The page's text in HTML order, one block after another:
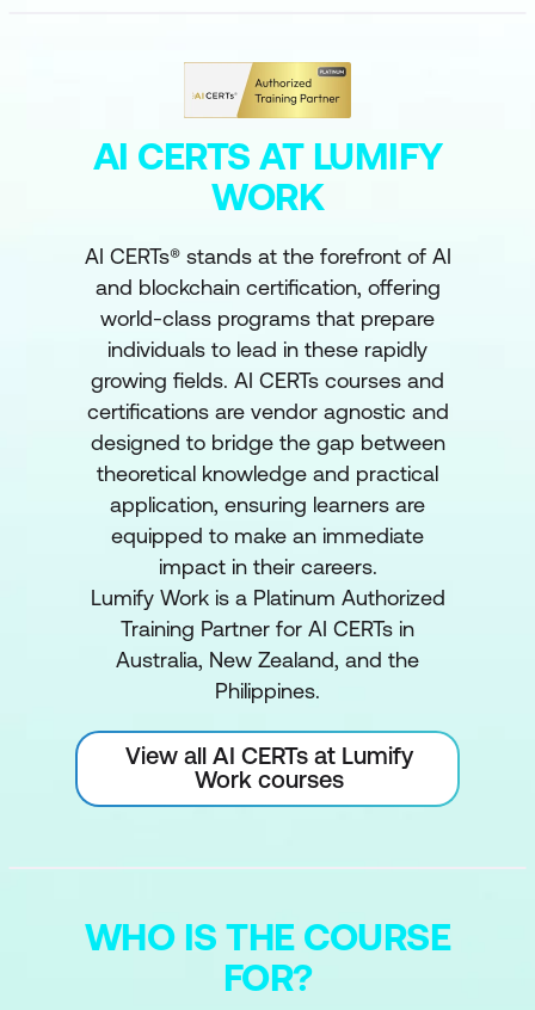
AI CERTS AT LUMIFY
WORK
AI CERTs® stands at the forefront of AI
and blockchain certification, offering
world-class programs that prepare
individuals to lead in these rapidly
growing fields. AI CERTs courses and
certifications are vendor agnostic and
designed to bridge the gap between
theoretical knowledge and practical
application, ensuring learners are
equipped to make an immediate
impact in their careers.
Lumify Work is a Platinum Authorized
Training Partner for AI CERTs in
Australia, New Zealand, and the
Philippines.
View all AI CERTs at Lumify
Work courses
WHO IS THE COURSE
FOR?